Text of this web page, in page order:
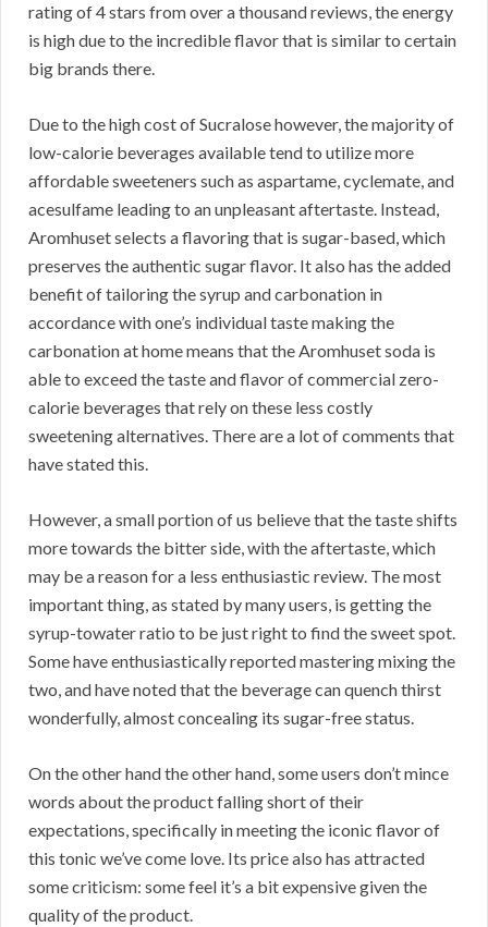
rating of 4 stars from over a thousand reviews, the energy
is high due to the incredible flavor that is similar to certain
big brands there.
Due to the high cost of Sucralose however, the majority of
low-calorie beverages available tend to utilize more
affordable sweeteners such as aspartame, cyclemate, and
acesulfame leading to an unpleasant aftertaste. Instead,
Aromhuset selects a flavoring that is sugar-based, which
preserves the authentic sugar flavor. It also has the added
benefit of tailoring the syrup and carbonation in
accordance with one’s individual taste making the
carbonation at home means that the Aromhuset soda is
able to exceed the taste and flavor of commercial zero-
calorie beverages that rely on these less costly
sweetening alternatives. There are a lot of comments that
have stated this.
However, a small portion of us believe that the taste shifts
more towards the bitter side, with the aftertaste, which
may be a reason for a less enthusiastic review. The most
important thing, as stated by many users, is getting the
syrup-towater ratio to be just right to find the sweet spot.
Some have enthusiastically reported mastering mixing the
two, and have noted that the beverage can quench thirst
wonderfully, almost concealing its sugar-free status.
On the other hand the other hand, some users don’t mince
words about the product falling short of their
expectations, specifically in meeting the iconic flavor of
this tonic we’ve come love. Its price also has attracted
some criticism: some feel it’s a bit expensive given the
quality of the product.